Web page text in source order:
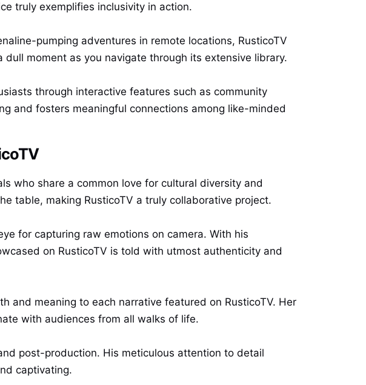
truly exemplifies inclusivity in action.
pumping adventures in remote locations, RusticoTV
dull moment as you navigate through its extensive library.
through interactive features such as community
and fosters meaningful connections among like-minded
who share a common love for cultural diversity and
table, making RusticoTV a truly collaborative project.
for capturing raw emotions on camera. With his
on RusticoTV is told with utmost authenticity and
and meaning to each narrative featured on RusticoTV. Her
with audiences from all walks of life.
post-production. His meticulous attention to detail
captivating.